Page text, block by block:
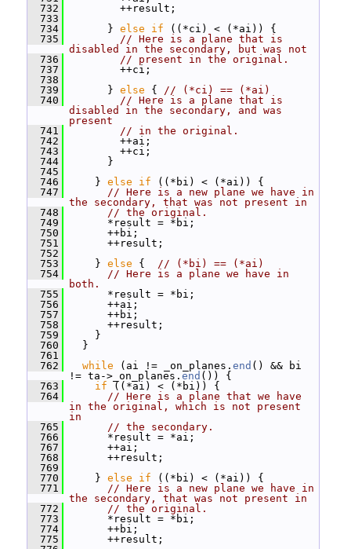
  732
++result;
  733
  734
} else if ((*ci) < (*ai)) {
  735
// Here is a plane that is
disabled in the secondary, but was not
  736
// present in the original.
  737
++ci;
  738
  739
} else { // (*ci) == (*ai)
  740
// Here is a plane that is
disabled in the secondary, and was
present
  741
// in the original.
  742
++ai;
  743
++ci;
  744
}
  745
  746
} else if ((*bi) < (*ai)) {
  747
// Here is a new plane we have in
the secondary, that was not present in
  748
// the original.
  749
*result = *bi;
  750
++bi;
  751
++result;
  752
  753
} else { // (*bi) == (*ai)
  754
// Here is a plane we have in
both.
  755
*result = *bi;
  756
++ai;
  757
++bi;
  758
++result;
  759
}
  760
}
  761
  762
while (ai != _on_planes. end () && bi
!= ta->_on_planes. end ()) {
  763
if ((*ai) < (*bi)) {
  764
// Here is a plane that we have
in the original, which is not present
in
  765
// the secondary.
  766
*result = *ai;
  767
++ai;
  768
++result;
  769
  770
} else if ((*bi) < (*ai)) {
  771
// Here is a new plane we have in
the secondary, that was not present in
  772
// the original.
  773
*result = *bi;
  774
++bi;
  775
++result;